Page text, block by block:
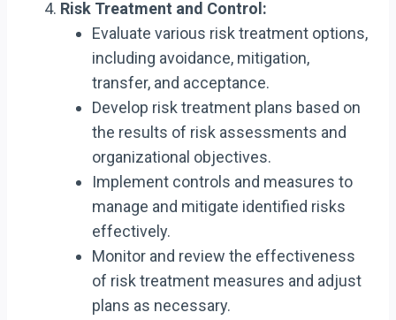
Risk Treatment and Control:
Evaluate various risk treatment options,
including avoidance, mitigation,
transfer, and acceptance.
Develop risk treatment plans based on
the results of risk assessments and
organizational objectives.
Implement controls and measures to
manage and mitigate identified risks
effectively.
Monitor and review the effectiveness
of risk treatment measures and adjust
plans as necessary.